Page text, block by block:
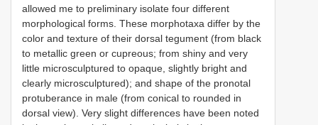
allowed me to preliminary isolate four different
morphological forms. These morphotaxa differ by the
color and texture of their dorsal tegument (from black
to metallic green or cupreous; from shiny and very
little microsculptured to opaque, slightly bright and
clearly microsculptured); and shape of the pronotal
protuberance in male (from conical to rounded in
dorsal view). Very slight differences have been noted